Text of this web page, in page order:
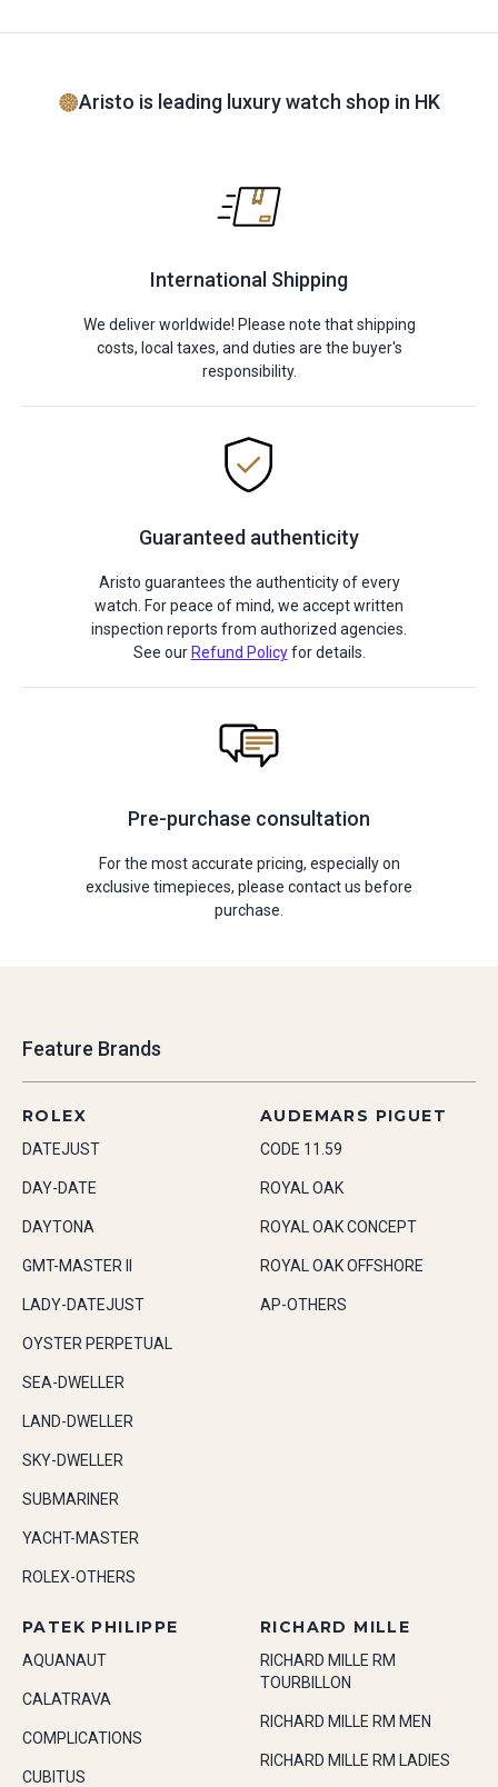
Aristo is leading luxury watch shop in HK
International Shipping
We deliver worldwide! Please note that shipping
costs, local taxes, and duties are the buyer's
responsibility.
Guaranteed authenticity
Aristo guarantees the authenticity of every
watch. For peace of mind, we accept written
inspection reports from authorized agencies.
See our Refund Policyfor details.
Pre-purchase consultation
For the most accurate pricing, especially on
exclusive timepieces, please contact us before
purchase.
Feature Brands
ROLEX
DATEJUST
DAY-DATE
DAYTONA
GMT-MASTER II
LADY-DATEJUST
OYSTER PERPETUAL
SEA-DWELLER
LAND-DWELLER
SKY-DWELLER
SUBMARINER
YACHT-MASTER
ROLEX-OTHERS
AUDEMARS PIGUET
CODE 11.59
ROYAL OAK
ROYAL OAK CONCEPT
ROYAL OAK OFFSHORE
AP-OTHERS
PATEK PHILIPPE
AQUANAUT
CALATRAVA
COMPLICATIONS
CUBITUS
RICHARD MILLE
RICHARD MILLE RM
TOURBILLON
RICHARD MILLE RM MEN
RICHARD MILLE RM LADIES